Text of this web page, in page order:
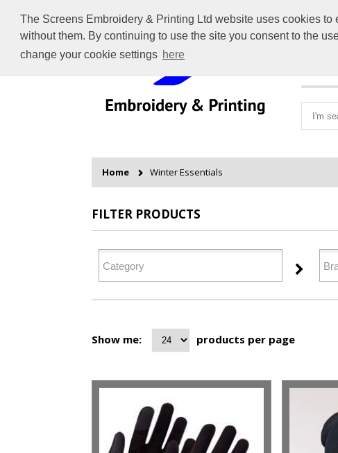
The Screens Embroidery & Printing Ltd website uses cookies
without them. By continuing to use the site you consent to the
change your cookie settings here
Home Winter Essentials
FILTER PRODUCTS
Show me: products per page